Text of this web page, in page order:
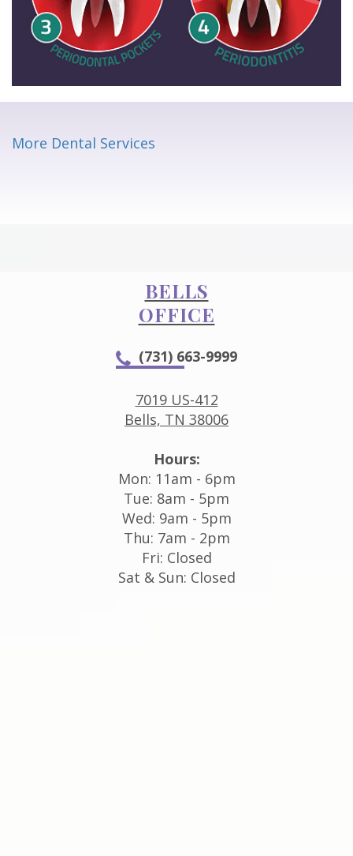
More Dental Services
BELLS
OFFICE
(731) 663-9999
7019 US-412
Bells, TN 38006
Hours:
Mon: 11am - 6pm
Tue: 8am - 5pm
Wed: 9am - 5pm
Thu: 7am - 2pm
Fri: Closed
Sat & Sun: Closed